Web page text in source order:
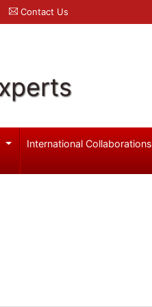
Contact Us
International Collaborations